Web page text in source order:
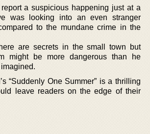
a suspicious happening just at a
was looking into an even stranger
to the mundane crime in the
are secrets in the small town but
might be more dangerous than he
“Suddenly One Summer” is a thrilling
leave readers on the edge of their